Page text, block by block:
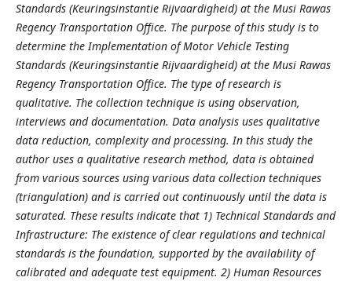
Standards (Keuringsinstantie Rijvaardigheid) at the Musi Rawas
Regency Transportation Office. The purpose of this study is to
determine the Implementation of Motor Vehicle Testing
Standards (Keuringsinstantie Rijvaardigheid) at the Musi Rawas
Regency Transportation Office. The type of research is
qualitative. The collection technique is using observation,
interviews and documentation. Data analysis uses qualitative
data reduction, complexity and processing. In this study the
author uses a qualitative research method, data is obtained
from various sources using various data collection techniques
(triangulation) and is carried out continuously until the data is
saturated. These results indicate that 1) Technical Standards and
Infrastructure: The existence of clear regulations and technical
standards is the foundation, supported by the availability of
calibrated and adequate test equipment. 2) Human Resources